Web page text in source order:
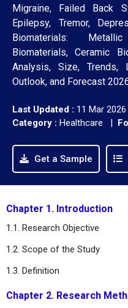
Migraine, Failed Back
Epilepsy, Tremor,
Biomaterials:
Biomaterials, Ceramic
Analysis, Size, Trends,
Outlook, and Forecast
Last Updated : 11 Mar
Category : Healthcare |
Get a Sample
Chapter 1. Introduction
1.1. Research Objective
1.2. Scope of the Study
1.3. Definition
Chapter 2. Research